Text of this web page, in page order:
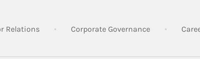
Tab
RelationsLink Opens in New Tab
Corporate GovernanceLink Opens in